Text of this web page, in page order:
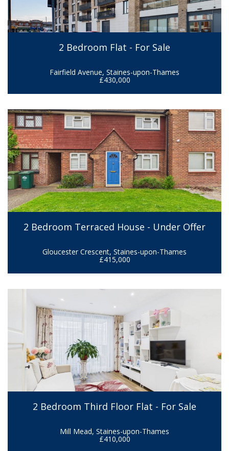
2 Bedroom Flat - For Sale
Fairfield Avenue, Staines-upon-Thames
£430,000
2 Bedroom Terraced House - Under Offer
Gloucester Crescent, Staines-upon-Thames
£415,000
2 Bedroom Third Floor Flat - For Sale
Mill Mead, Staines-upon-Thames
£410,000